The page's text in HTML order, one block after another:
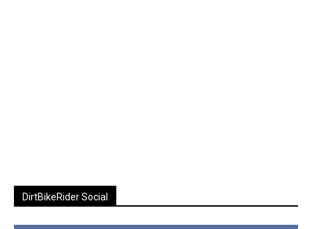
DirtBikeRider Social